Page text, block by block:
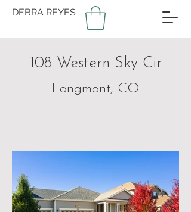
DEBRA REYES
108 Western Sky Cir
Longmont, CO